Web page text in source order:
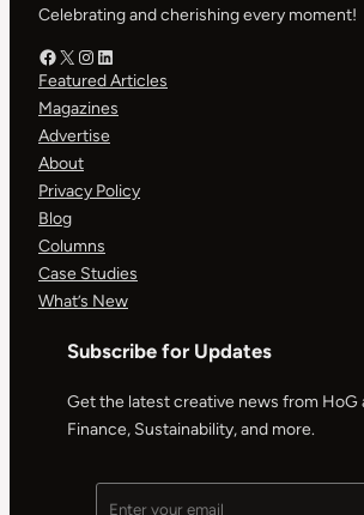
Celebrating and cherishing every moment!
Facebook – HOGX – HOG
Instagram – HOGLinkedIn
Featured Articles
Magazines
Advertise
About
Privacy Policy
Blog
Columns
Case Studies
What’s New
Subscribe for Updates
Get the latest creative news from HoG
Finance, Sustainability, and more.